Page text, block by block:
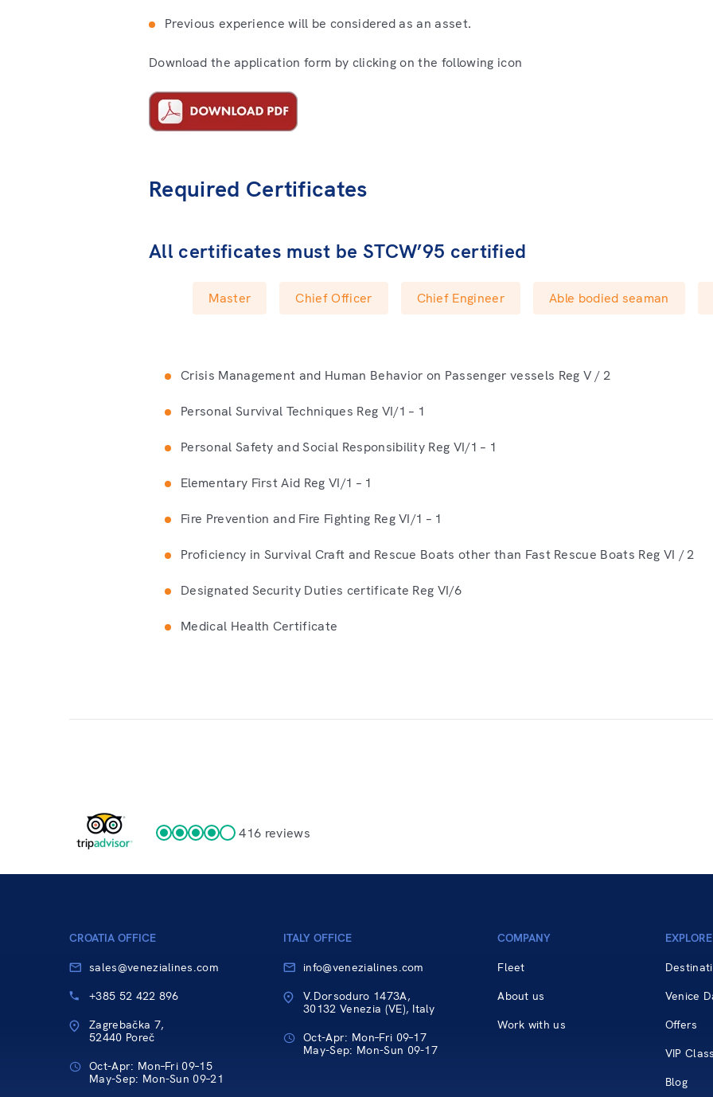
Previous experience will be considered as an asset.
Download the application form by clicking on the following icon
Required Certificates
All certificates must be STCW’95 certified
Master Chief Officer Chief Engineer Able bodied seaman
Crisis Management and Human Behavior on Passenger vessels Reg V / 2
Personal Survival Techniques Reg VI/1 – 1
Personal Safety and Social Responsibility Reg VI/1 – 1
Elementary First Aid Reg VI/1 – 1
Fire Prevention and Fire Fighting Reg VI/1 – 1
Proficiency in Survival Craft and Rescue Boats other than Fast Rescue Boats Reg VI / 2
Designated Security Duties certificate Reg VI/6
Medical Health Certificate
416 reviews
CROATIA OFFICE
sales@venezialines.com
+385 52 422 896
Zagrebačka 7,
52440 Poreč
Oct-Apr: Mon–Fri 09–15
May-Sep: Mon-Sun 09–21
ITALY OFFICE
info@venezialines.com
V.Dorsoduro 1473A,
30132 Venezia (VE), Italy
Oct-Apr: Mon–Fri 09–17
May-Sep: Mon-Sun 09-17
COMPANY
Fleet
About us
Work with us
EXPLORE
Venice
Offers
VIP Class
Blog